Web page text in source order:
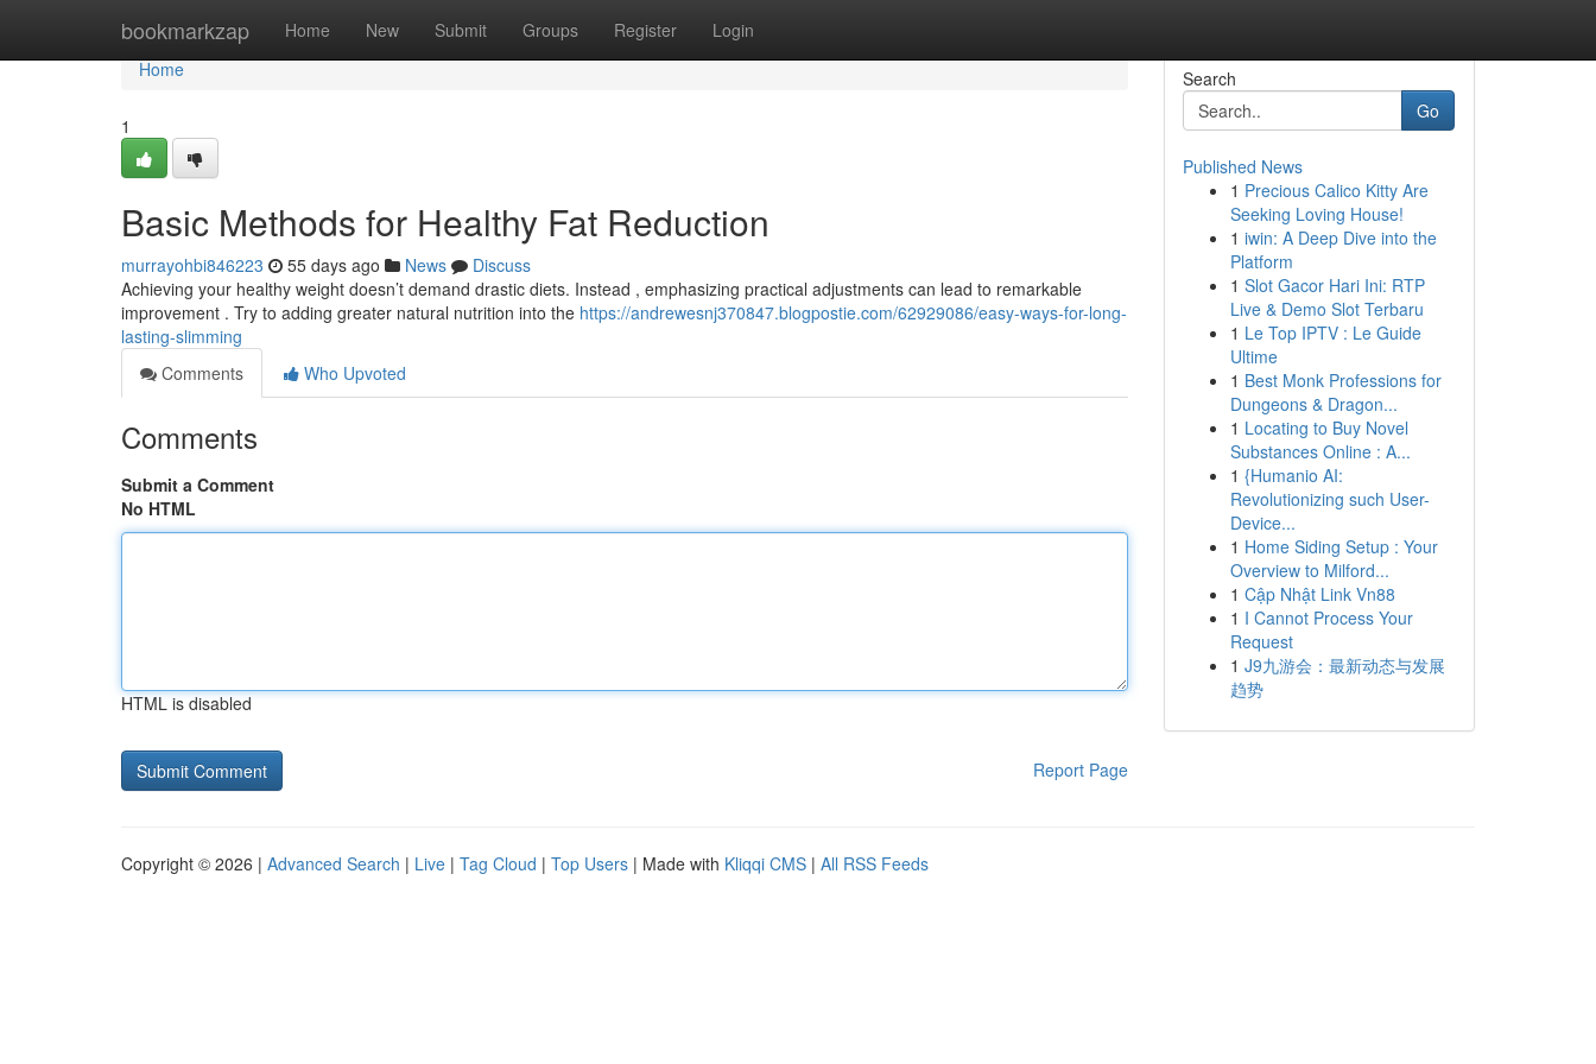
bookmarkzap Home New Submit Groups Register Login
Home
Home
1
Basic Methods for Healthy Fat Reduction
murrayohbi846223 55 days ago News
Discuss
Achieving your healthy weight doesn’t demand drastic diets. Instead , emphasizing practical adjustments can lead to remarkable
improvement . Try to adding greater natural nutrition into the https://andrewesnj370847.blogpostie.com/62929086/easy-ways-for-long-
lasting-slimming
Comments
Who Upvoted
Comments
Submit a Comment
No HTML
HTML is disabled
Report Page
Search
Go
Published News
1 Precious Calico Kitty Are
Seeking Loving House!
1 iwin: A Deep Dive into the
Platform
1 Slot Gacor Hari Ini: RTP
Live & Demo Slot Terbaru
1 Le Top IPTV : Le Guide
Ultime
1 Best Monk Professions for
Dungeons & Dragon...
1 Locating to Buy Novel
Substances Online : A...
1 {Humanio AI:
Revolutionizing such User-
Device...
1 Home Siding Setup : Your
Overview to Milford...
1 Cập Nhật Link Vn88
1 I Cannot Process Your
Request
1 J9九游会：最新动态与发展
趋势
Copyright © 2026 | Advanced Search | Live | Tag Cloud | Top Users | Made with Kliqqi CMS | All RSS Feeds